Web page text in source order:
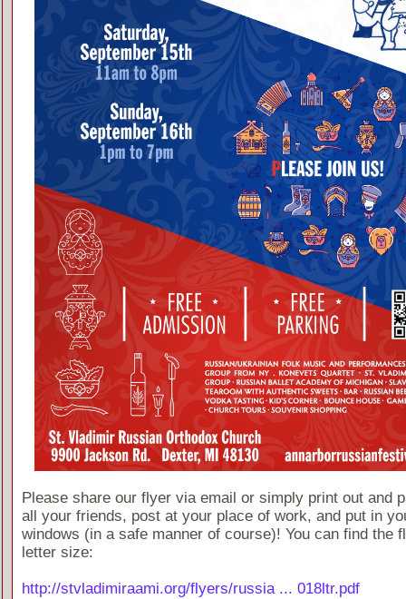
Please share our flyer via email or simply print out and
all your friends, post at your place of work, and put in
windows (in a safe manner of course)! You can find the
letter size:
http://stvladimiraami.org/flyers/russia ... 018ltr.pdf